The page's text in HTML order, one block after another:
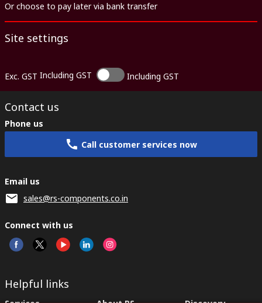
Or choose to pay later via bank transfer
Site settings
Exc. GST Including GST Including GST
Contact us
Phone us
Call customer services now
Email us
sales@rs-components.co.in
Connect with us
Helpful links